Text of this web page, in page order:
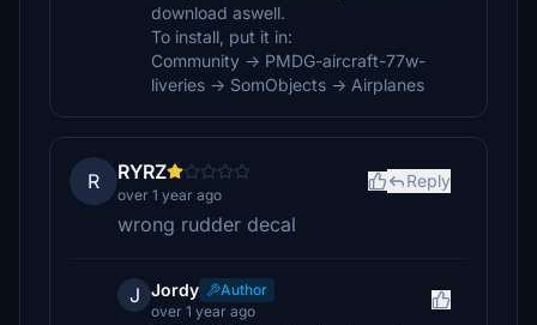
download aswell.
To install, put it in:
Community -> PMDG-aircraft-77w-
liveries -> SomObjects -> Airplanes
R RYRZ
over 1 year ago
Reply
wrong rudder decal
J Jordy
Author
over 1 year ago